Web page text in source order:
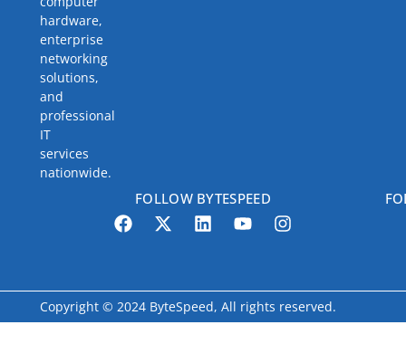
hardware,
enterprise
networking
solutions,
and
professional
IT
services
nationwide.
FOLLOW BYTESPEED
Copyright © 2024 ByteSpeed, All rights reserved.